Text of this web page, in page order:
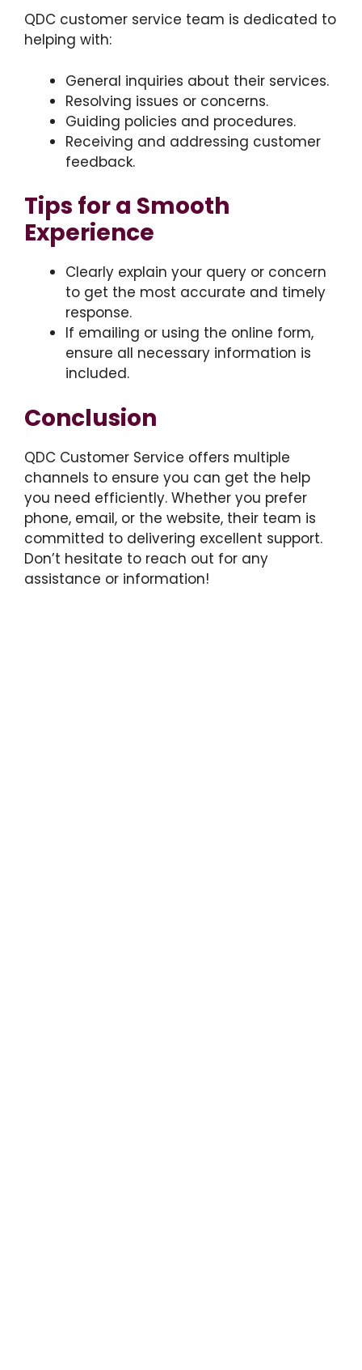
QDC customer service team is dedicated to
helping with:
General inquiries about their services.
Resolving issues or concerns.
Guiding policies and procedures.
Receiving and addressing customer
feedback.
Tips for a Smooth
Experience
Clearly explain your query or concern
to get the most accurate and timely
response.
If emailing or using the online form,
ensure all necessary information is
included.
Conclusion
QDC Customer Service offers multiple
channels to ensure you can get the help
you need efficiently. Whether you prefer
phone, email, or the website, their team is
committed to delivering excellent support.
Don’t hesitate to reach out for any
assistance or information!